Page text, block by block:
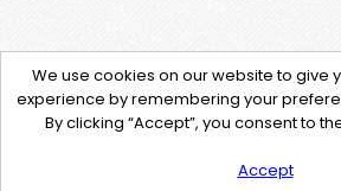
We use cookies on our website to give
experience by remembering your
By clicking “Accept”, you consent to
Accept